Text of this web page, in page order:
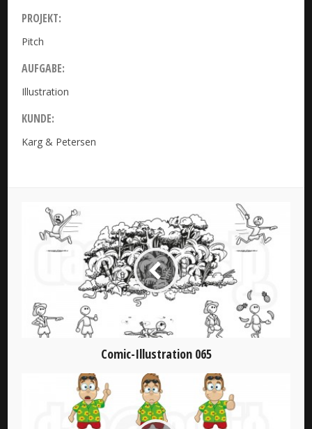
PROJEKT:
Pitch
AUFGABE:
Illustration
KUNDE:
Karg & Petersen
Comic-Illustration 065